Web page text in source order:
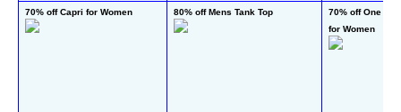
70% off Capri for Women 80% off Mens Tank Top
70% off One
for Women